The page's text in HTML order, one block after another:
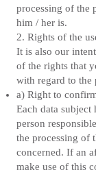
processing of the
him / her is.
2. Rights of the
It is also our
of the rights that
with regard to the
a) Right to
Each data subject
person
the processing of
concerned. If an
make use of this